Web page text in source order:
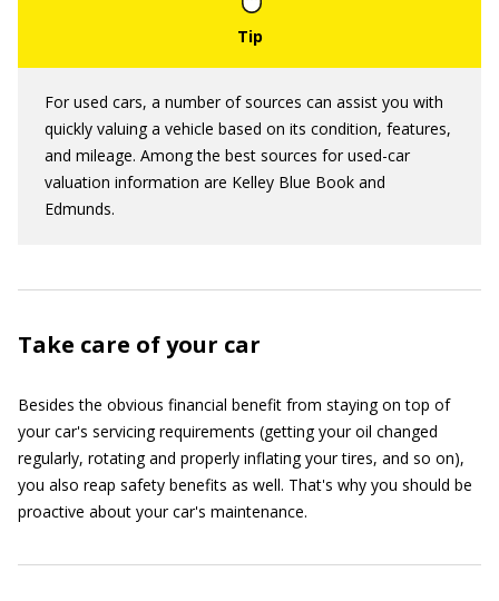
For used cars, a number of sources can assist you with
quickly valuing a vehicle based on its condition, features,
and mileage. Among the best sources for used-car
valuation information are Kelley Blue Book and
Edmunds.
Take care of your car
Besides the obvious financial benefit from staying on top of
your car's servicing requirements (getting your oil changed
regularly, rotating and properly inflating your tires, and so on),
you also reap safety benefits as well. That's why you should be
proactive about your car's maintenance.